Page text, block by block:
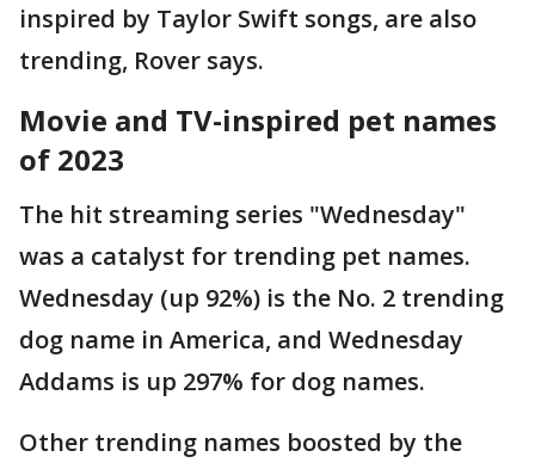
inspired by Taylor Swift songs, are also
trending, Rover says.
Movie and TV-inspired pet names
of 2023
The hit streaming series "Wednesday"
was a catalyst for trending pet names.
Wednesday (up 92%) is the No. 2 trending
dog name in America, and Wednesday
Addams is up 297% for dog names.
Other trending names boosted by the